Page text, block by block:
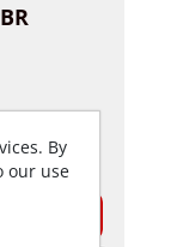
By
our use